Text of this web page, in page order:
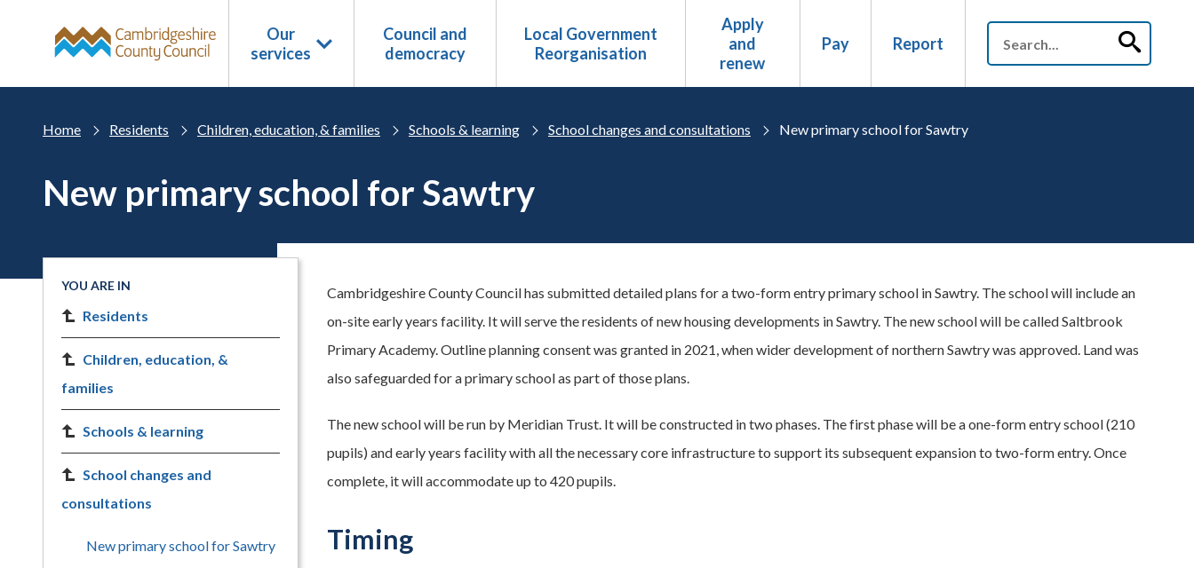
Our
services
Council and
democracy
Local Government
Reorganisation
Apply
and
renew
Pay Report
Home Residents Children, education, & families Schools & learning School changes and consultations New primary school for Sawtry
New primary school for Sawtry
Cambridgeshire County Council has submitted detailed plans for a two-form entry primary school in Sawtry. The school will include an
on-site early years facility. It will serve the residents of new housing developments in Sawtry. The new school will be called Saltbrook
Primary Academy. Outline planning consent was granted in 2021, when wider development of northern Sawtry was approved. Land was
also safeguarded for a primary school as part of those plans.
The new school will be run by Meridian Trust. It will be constructed in two phases. The first phase will be a one-form entry school (210
pupils) and early years facility with all the necessary core infrastructure to support its subsequent expansion to two-form entry. Once
complete, it will accommodate up to 420 pupils.
Timing
YOU ARE IN
Residents
Children, education, &
families
Schools & learning
School changes and
consultations
New primary school for Sawtry